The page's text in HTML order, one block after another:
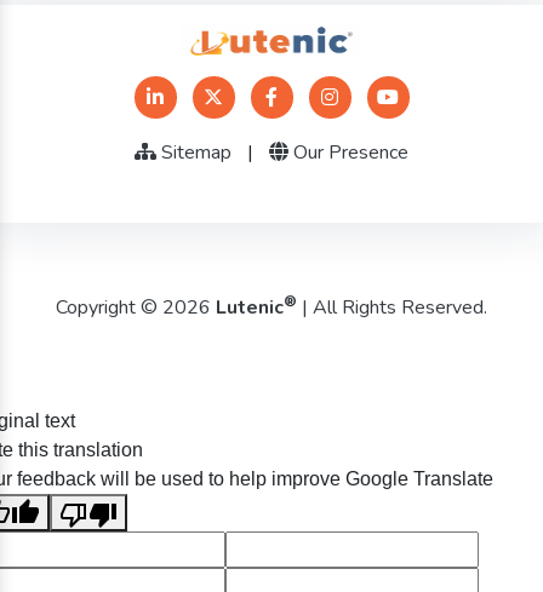
Sitemap | Our Presence
Copyright © 2026 Lutenic® | All Rights Reserved.
text
this translation
feedback will be used to help improve Google Translate